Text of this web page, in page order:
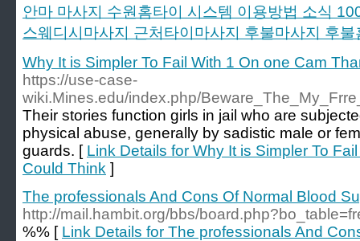
안마 마사지 수원홈타이 시스템 이용방법 소식
스웨디시마사지 근처타이마사지 후불마사지 후불
Why It is Simpler To Fail With 1 On one Cam
https://use-case-
wiki.Mines.edu/index.php/
Their stories function girls in jail who are
physical abuse, generally by sadistic male or
guards. [ Link Details for Why It is Simpler To
Could Think ]
The professionals And Cons Of Normal Blood
http://mail.hambit.org/bbs/
%% [ Link Details for The professionals And